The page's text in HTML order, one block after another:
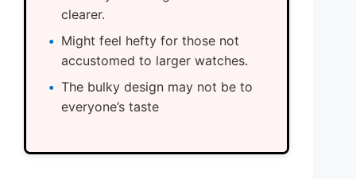
clearer.
Might feel hefty for those not
accustomed to larger watches.
The bulky design may not be to
everyone’s taste